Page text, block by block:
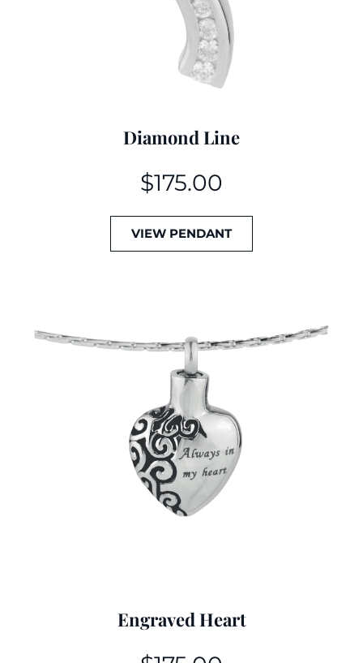
Diamond Line
$175.00
VIEW PENDANT
Engraved Heart